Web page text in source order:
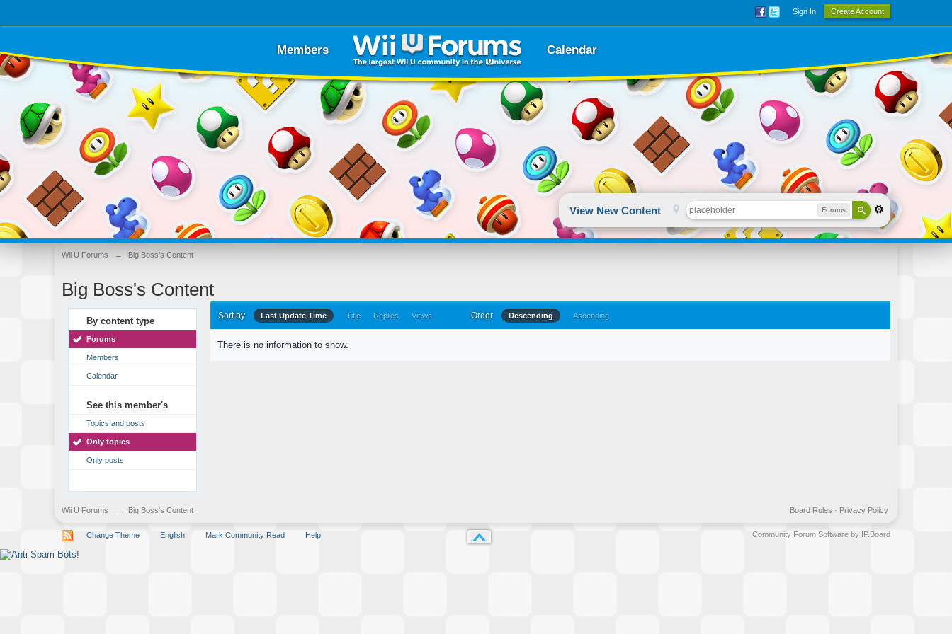
Sign In Create Account
Members Calendar
View New Content Forums
Wii U Forums → Big Boss's Content
Big Boss's Content
By content type
Forums
Members
Calendar
See this member's
Topics and posts
Only topics
Only posts
Sort by Last Update Time Title Replies Views Order Descending Ascending
There is no information to show.
Wii U Forums → Big Boss's Content Privacy Policy
Board Rules ·
Change Theme English Mark Community Read Help Community Forum Software by IP.Board